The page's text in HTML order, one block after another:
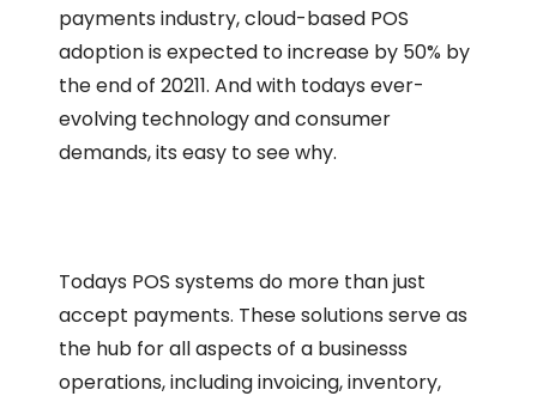
payments industry, cloud-based POS
adoption is expected to increase by 50% by
the end of 20211. And with todays ever-
evolving technology and consumer
demands, its easy to see why.
Todays POS systems do more than just
accept payments. These solutions serve as
the hub for all aspects of a businesss
operations, including invoicing, inventory,